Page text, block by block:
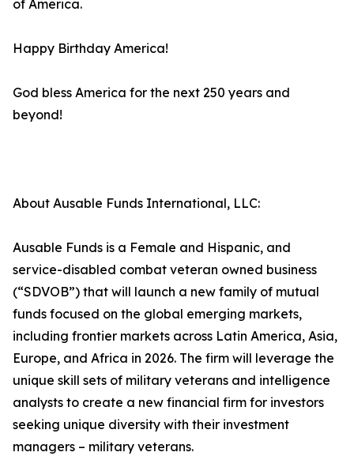
of America.
Happy Birthday America!
God bless America for the next 250 years and
beyond!
About Ausable Funds International, LLC:
Ausable Funds is a Female and Hispanic, and
service-disabled combat veteran owned business
(“SDVOB”) that will launch a new family of mutual
funds focused on the global emerging markets,
including frontier markets across Latin America, Asia,
Europe, and Africa in 2026. The firm will leverage the
unique skill sets of military veterans and intelligence
analysts to create a new financial firm for investors
seeking unique diversity with their investment
managers – military veterans.